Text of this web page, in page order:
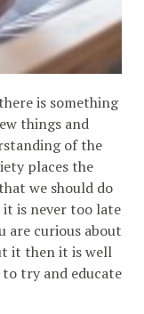
is something
things and
of the
places the
we should do
is never too late
curious about
it then it is well
try and educate